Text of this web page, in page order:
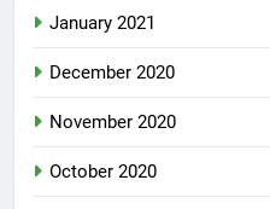
January 2021
December 2020
November 2020
October 2020